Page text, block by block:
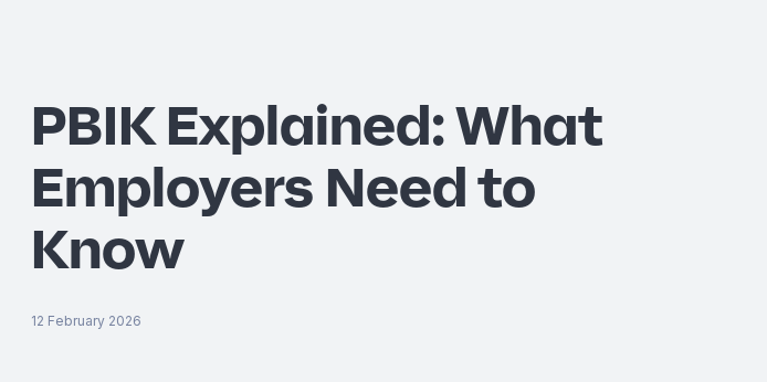
PBIK Explained: What
Employers Need to
Know
12 February 2026